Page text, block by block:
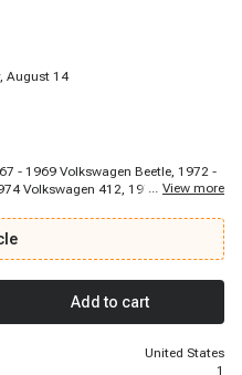
August 14
- 1969 Volkswagen Beetle, 1972 -
Volkswagen 412, 1973 - 1974
... View more
Add to cart
United States
1